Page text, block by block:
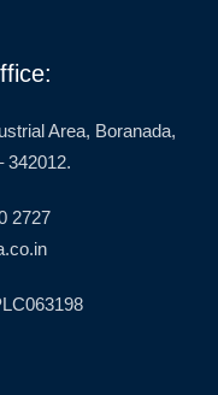
Area, Boranada,
342012.
2727